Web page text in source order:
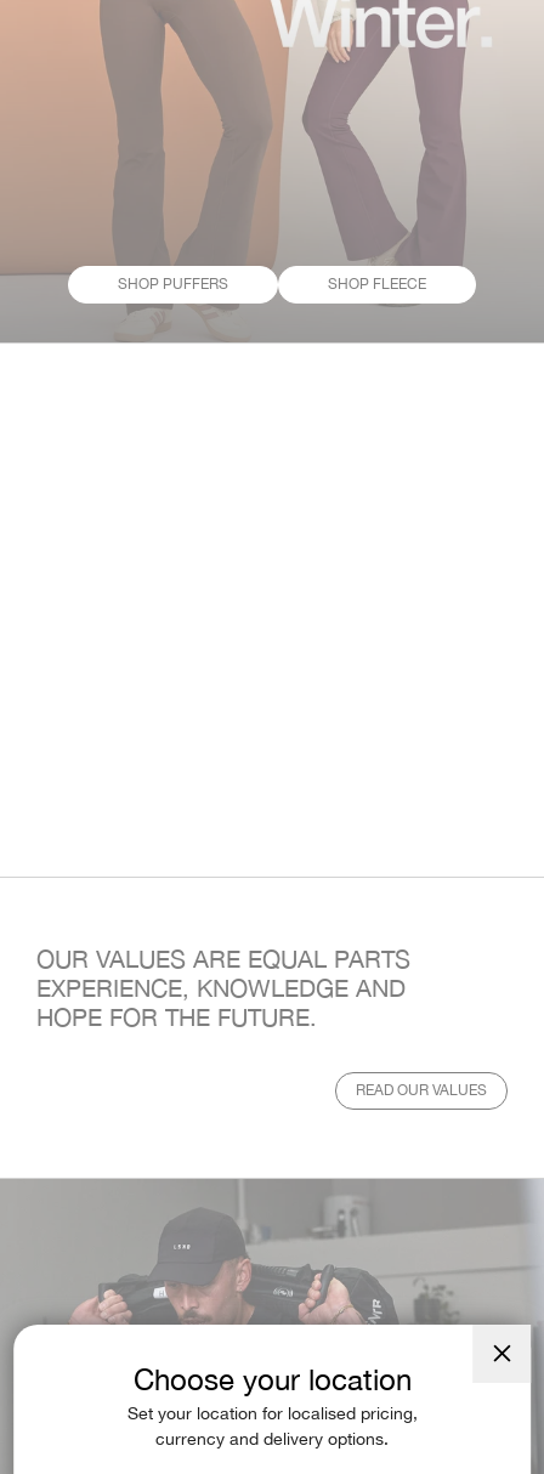
SHOP PUFFERS SHOP FLEECE
OUR VALUES ARE EQUAL PARTS
EXPERIENCE, KNOWLEDGE AND
HOPE FOR THE FUTURE.
READ OUR VALUES
Choose your location
Set your location for localised pricing,
currency and delivery options.